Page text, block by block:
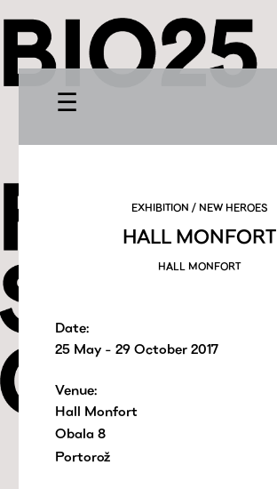
☰
EXHIBITION / NEW HEROES
HALL MONFORT
HALL MONFORT
Date:
25 May - 29 October 2017
Venue:
Hall Monfort
Obala 8
Portorož